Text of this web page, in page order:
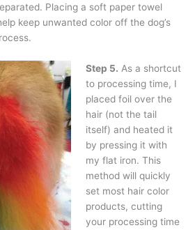
Placing a soft paper towel
keep unwanted color off the dog’s
Step 5. As a shortcut
to processing time, I
placed foil over the
hair (not the tail
itself) and heated it
by pressing it with
my flat iron. This
method will quickly
set most hair color
products, cutting
your processing time